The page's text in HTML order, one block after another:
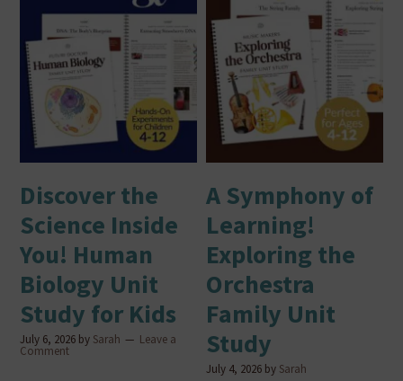
Discover the
Science Inside
You! Human
Biology Unit
Study for Kids
July 6, 2026 by Sarah Leave a
Comment
A Symphony of
Learning!
Exploring the
Orchestra
Family Unit
Study
July 4, 2026 by Sarah